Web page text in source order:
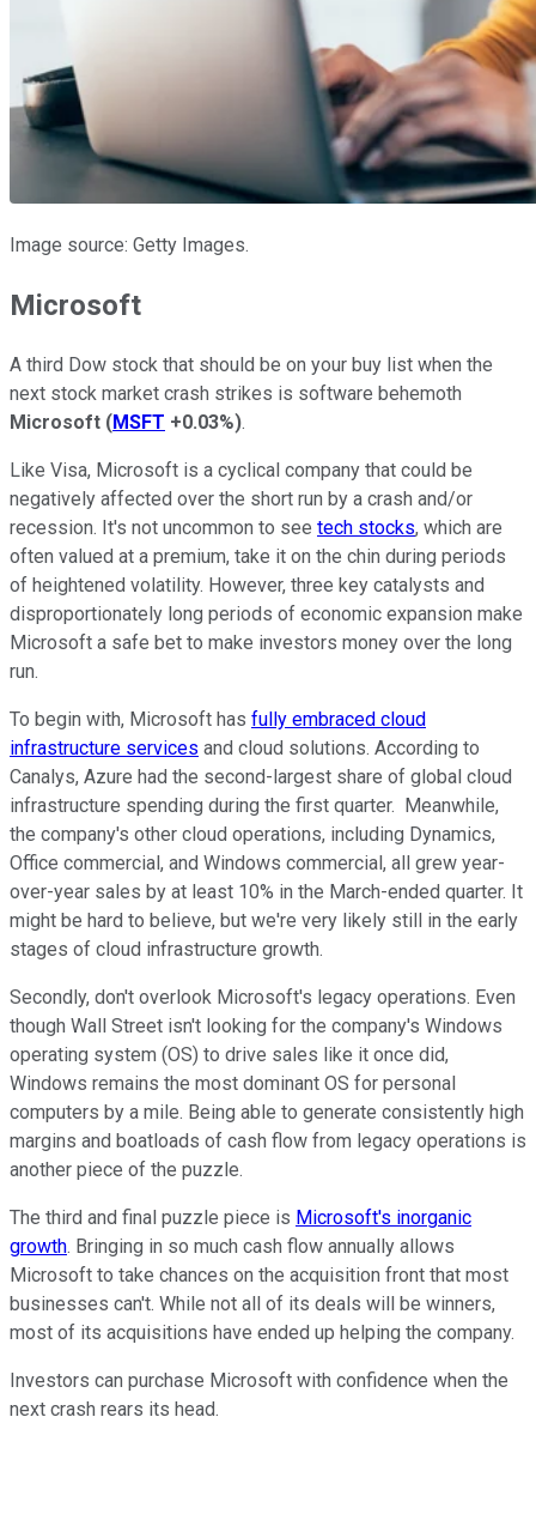
Image source: Getty Images.
Microsoft
A third Dow stock that should be on your buy list when the
next stock market crash strikes is software behemoth
Microsoft (MSFT +0.03%).
Like Visa, Microsoft is a cyclical company that could be
negatively affected over the short run by a crash and/or
recession. It's not uncommon to see tech stocks, which are
often valued at a premium, take it on the chin during periods
of heightened volatility. However, three key catalysts and
disproportionately long periods of economic expansion make
Microsoft a safe bet to make investors money over the long
run.
To begin with, Microsoft has fully embraced cloud
infrastructure services and cloud solutions. According to
Canalys, Azure had the second-largest share of global cloud
infrastructure spending during the first quarter. Meanwhile,
the company's other cloud operations, including Dynamics,
Office commercial, and Windows commercial, all grew year-
over-year sales by at least 10% in the March-ended quarter. It
might be hard to believe, but we're very likely still in the early
stages of cloud infrastructure growth.
Secondly, don't overlook Microsoft's legacy operations. Even
though Wall Street isn't looking for the company's Windows
operating system (OS) to drive sales like it once did,
Windows remains the most dominant OS for personal
computers by a mile. Being able to generate consistently high
margins and boatloads of cash flow from legacy operations is
another piece of the puzzle.
The third and final puzzle piece is Microsoft's inorganic
growth. Bringing in so much cash flow annually allows
Microsoft to take chances on the acquisition front that most
businesses can't. While not all of its deals will be winners,
most of its acquisitions have ended up helping the company.
Investors can purchase Microsoft with confidence when the
next crash rears its head.